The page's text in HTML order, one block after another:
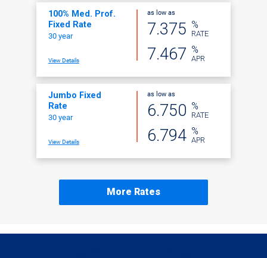
100% Med. Prof.
Fixed Rate
30 year
View Details
as low as
7.375 %
RATE
7.467 %
APR
Jumbo Fixed
Rate
30 year
View Details
as low as
6.750 %
RATE
6.794 %
APR
More Rates